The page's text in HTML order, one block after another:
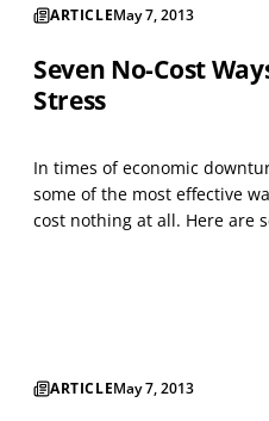
ARTICLEMay 7, 2013
Seven No-Cost
Stress
In times of economic
some of the most effective
cost nothing at all. Here are
do or when you get upset
ARTICLEMay 7, 2013